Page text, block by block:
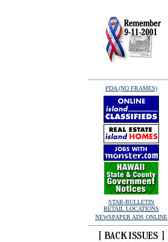
PDA (NO FRAMES)
STAR-BULLETIN
RETAIL LOCATIONS
NEWSPAPER ADS ONLINE